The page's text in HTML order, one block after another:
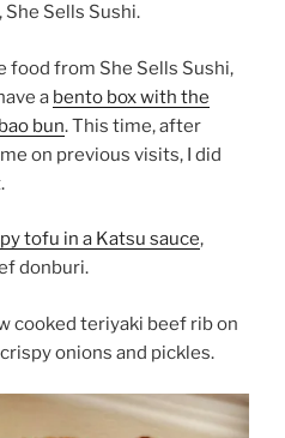
Sells Sushi.
food from She Sells Sushi,
a bento box with the
bun. This time, after
on previous visits, I did
tofu in a Katsu sauce,
donburi.
cooked teriyaki beef rib on
onions and pickles.